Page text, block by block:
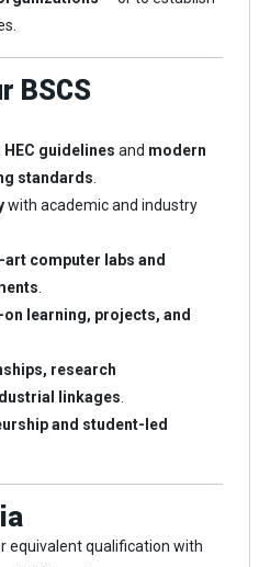
BSCS
HEC guidelines and modern
standards
with academic and industry
computer labs and
on learning, projects, and
research
linkages
and student-led
equivalent qualification with